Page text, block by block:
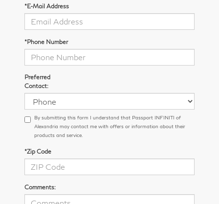
*E-Mail Address
*Phone Number
Preferred
Contact:
By submitting this form I understand that Passport INFINITI of
Alexandria may contact me with offers or information about their
products and service.
*Zip Code
Comments: